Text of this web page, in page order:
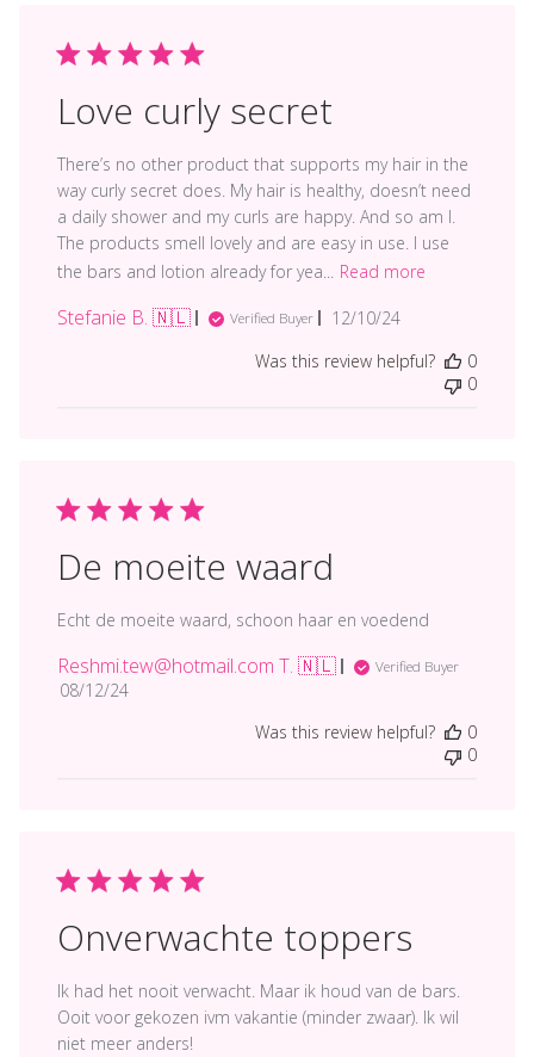
Love curly secret
There’s no other product that supports my hair in the
way curly secret does. My hair is healthy, doesn’t need
a daily shower and my curls are happy. And so am I.
The products smell lovely and are easy in use. I use
the bars and lotion already for yea...
Read more
Stefanie B. 🇳🇱 Verified Buyer
Published
12/10/24
Was this review helpful?
0
0
De moeite waard
Echt de moeite waard, schoon haar en voedend
Reshmi.tew@hotmail.com T. 🇳🇱 Verified Buyer
Published
08/12/24
Was this review helpful?
0
0
Onverwachte toppers
Ik had het nooit verwacht. Maar ik houd van de bars.
Ooit voor gekozen ivm vakantie (minder zwaar). Ik wil
niet meer anders!